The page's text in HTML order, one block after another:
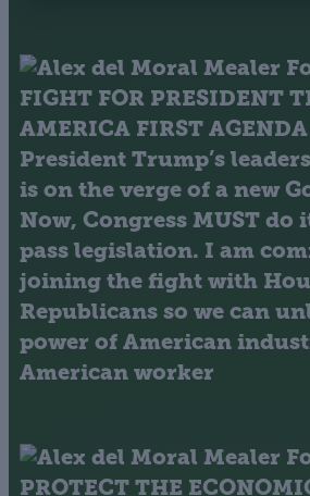
FIGHT FOR PRESIDENT
AMERICA FIRST AGENDA
President Trump’s
is on the verge of a new
Now, Congress MUST do
pass legislation. I am
joining the fight with
Republicans so we can
power of American
American worker
PROTECT THE